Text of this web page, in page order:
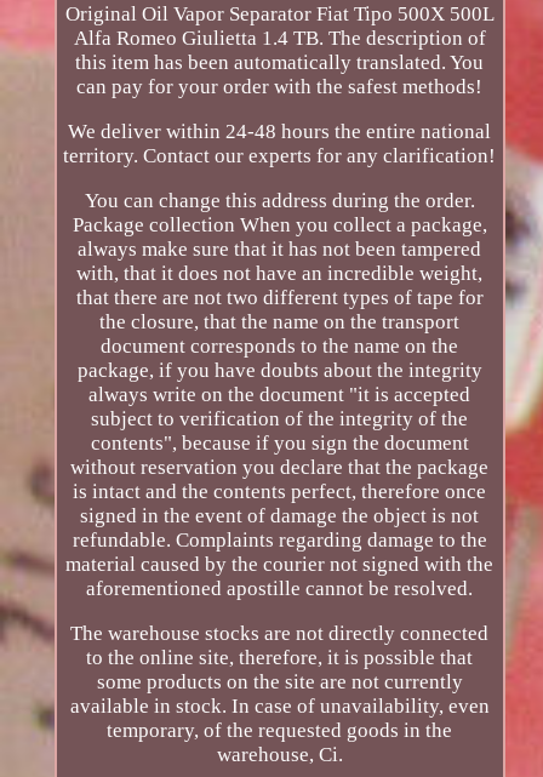
Original Oil Vapor Separator Fiat Tipo 500X 500L
Alfa Romeo Giulietta 1.4 TB. The description of
this item has been automatically translated. You
can pay for your order with the safest methods!
We deliver within 24-48 hours the entire national
territory. Contact our experts for any clarification!
You can change this address during the order.
Package collection When you collect a package,
always make sure that it has not been tampered
with, that it does not have an incredible weight,
that there are not two different types of tape for
the closure, that the name on the transport
document corresponds to the name on the
package, if you have doubts about the integrity
always write on the document "it is accepted
subject to verification of the integrity of the
contents", because if you sign the document
without reservation you declare that the package
is intact and the contents perfect, therefore once
signed in the event of damage the object is not
refundable. Complaints regarding damage to the
material caused by the courier not signed with the
aforementioned apostille cannot be resolved.
The warehouse stocks are not directly connected
to the online site, therefore, it is possible that
some products on the site are not currently
available in stock. In case of unavailability, even
temporary, of the requested goods in the
warehouse, Ci.